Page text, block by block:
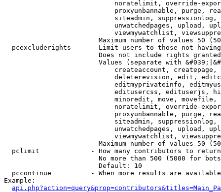
noratelimit, override-
proxyunbannable, purge,
siteadmin,
unwatchedpages, upload,
viewmywatchlist,
Maximum number of values 50
pcexcluderights     - Limit users to those not
Does not include rights
Values (separate with
createaccount,
deleterevision, edit,
editmyprivateinfo,
editusercss, edituserjs,
minoredit, move,
noratelimit, override-
proxyunbannable, purge,
siteadmin,
unwatchedpages, upload,
viewmywatchlist,
Maximum number of values 50
  pclimit             - How many contributors to return
No more than 500 (5000 for
                        Default: 10
pccontinue          - When more results are
Example: